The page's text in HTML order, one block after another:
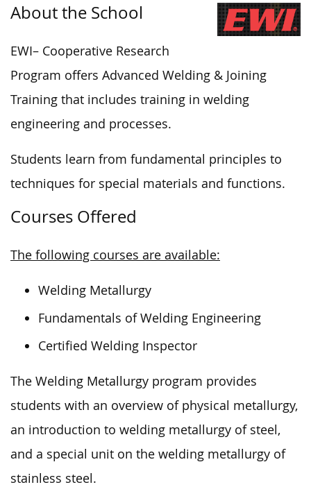
About the School
EWI– Cooperative Research
Program offers Advanced Welding & Joining
Training that includes training in welding
engineering and processes.
Students learn from fundamental principles to
techniques for special materials and functions.
Courses Offered
The following courses are available:
Welding Metallurgy
Fundamentals of Welding Engineering
Certified Welding Inspector
The Welding Metallurgy program provides
students with an overview of physical metallurgy,
an introduction to welding metallurgy of steel,
and a special unit on the welding metallurgy of
stainless steel.